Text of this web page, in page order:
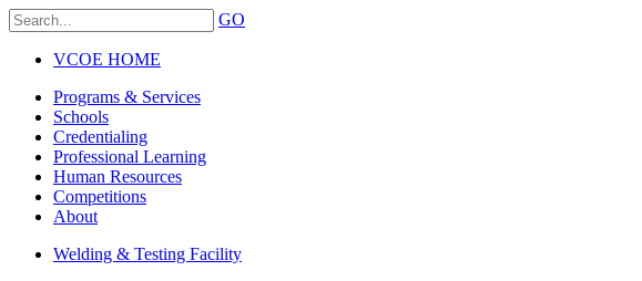
GO
VCOE HOME
Programs & Services
Schools
Credentialing
Professional Learning
Human Resources
Competitions
About
Welding & Testing Facility